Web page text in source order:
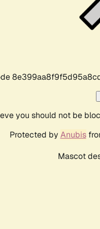
you should not be
Protected by Anubis
Mascot